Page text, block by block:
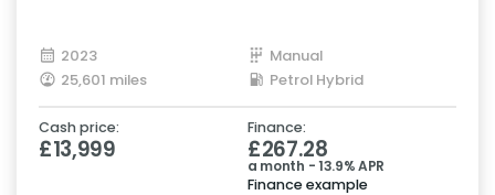
2023
Manual
25,601 miles
Petrol Hybrid
Cash price:
£13,999
Finance:
£267.28
a month - 13.9% APR
Finance example